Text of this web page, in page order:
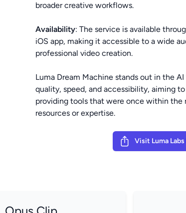
broader creative workflows.
Availability: The service is available
iOS app, making it accessible to a wide
professional video creation.
Luma Dream Machine stands out in the
quality, speed, and accessibility, aiming
providing tools that were once within
resources or expertise.
Visit Luma